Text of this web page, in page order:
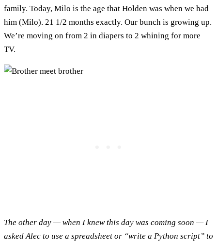
family. Today, Milo is the age that Holden was when we had
him (Milo). 21 1/2 months exactly. Our bunch is growing up.
We’re moving on from 2 in diapers to 2 whining for more
TV.
The other day — when I knew this day was coming soon — I
asked Alec to use a spreadsheet or “write a Python script” to